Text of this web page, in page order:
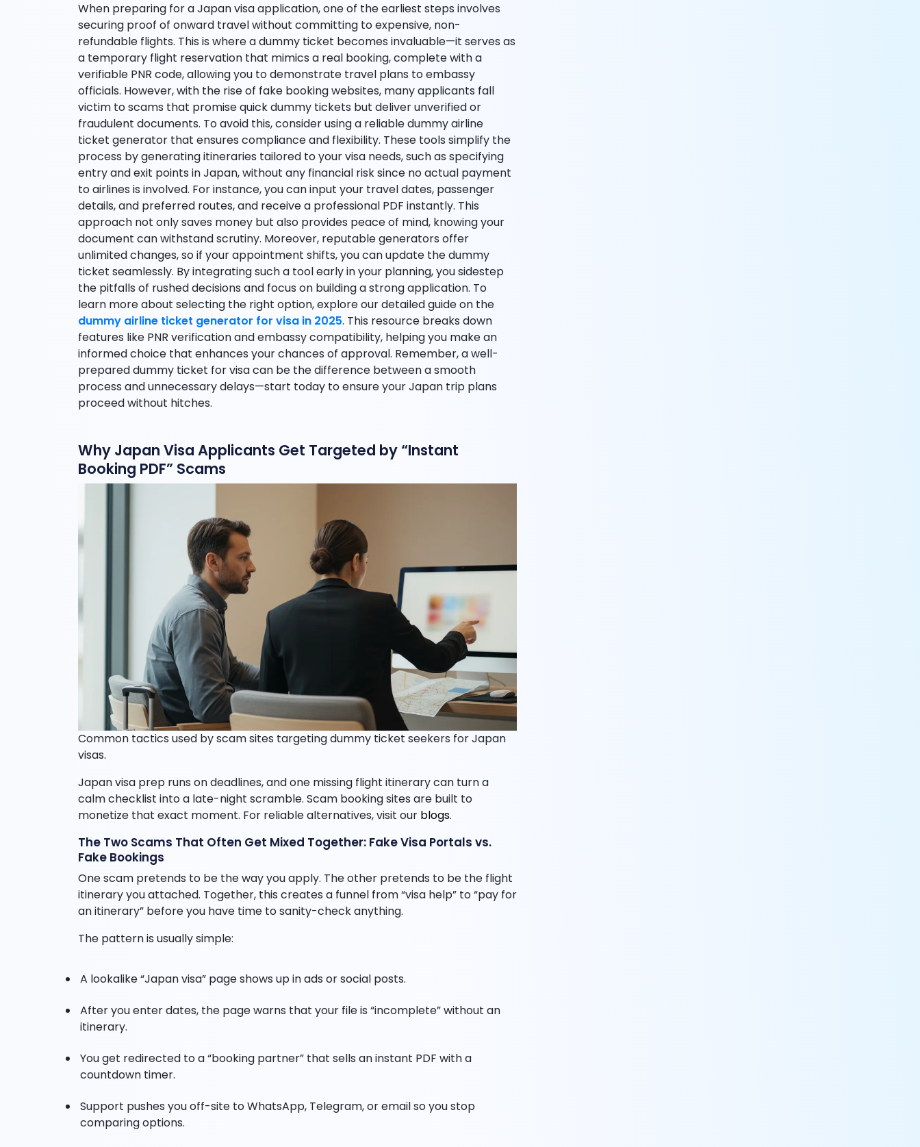
When preparing for a Japan visa application, one of the earliest steps involves
securing proof of onward travel without committing to expensive, non-
refundable flights. This is where a dummy ticket becomes invaluable—it serves as
a temporary flight reservation that mimics a real booking, complete with a
verifiable PNR code, allowing you to demonstrate travel plans to embassy
officials. However, with the rise of fake booking websites, many applicants fall
victim to scams that promise quick dummy tickets but deliver unverified or
fraudulent documents. To avoid this, consider using a reliable dummy airline
ticket generator that ensures compliance and flexibility. These tools simplify the
process by generating itineraries tailored to your visa needs, such as specifying
entry and exit points in Japan, without any financial risk since no actual payment
to airlines is involved. For instance, you can input your travel dates, passenger
details, and preferred routes, and receive a professional PDF instantly. This
approach not only saves money but also provides peace of mind, knowing your
document can withstand scrutiny. Moreover, reputable generators offer
unlimited changes, so if your appointment shifts, you can update the dummy
ticket seamlessly. By integrating such a tool early in your planning, you sidestep
the pitfalls of rushed decisions and focus on building a strong application. To
learn more about selecting the right option, explore our detailed guide on the
dummy airline ticket generator for visa in 2025. This resource breaks down
features like PNR verification and embassy compatibility, helping you make an
informed choice that enhances your chances of approval. Remember, a well-
prepared dummy ticket for visa can be the difference between a smooth
process and unnecessary delays—start today to ensure your Japan trip plans
proceed without hitches.
Why Japan Visa Applicants Get Targeted by “Instant
Booking PDF” Scams
Common tactics used by scam sites targeting dummy ticket seekers for Japan
visas.
Japan visa prep runs on deadlines, and one missing flight itinerary can turn a
calm checklist into a late-night scramble. Scam booking sites are built to
monetize that exact moment. For reliable alternatives, visit our blogs.
The Two Scams That Often Get Mixed Together: Fake Visa Portals vs.
Fake Bookings
One scam pretends to be the way you apply. The other pretends to be the flight
itinerary you attached. Together, this creates a funnel from “visa help” to “pay for
an itinerary” before you have time to sanity-check anything.
The pattern is usually simple:
A lookalike “Japan visa” page shows up in ads or social posts.
After you enter dates, the page warns that your file is “incomplete” without an
itinerary.
You get redirected to a “booking partner” that sells an instant PDF with a
countdown timer.
Support pushes you off-site to WhatsApp, Telegram, or email so you stop
comparing options.